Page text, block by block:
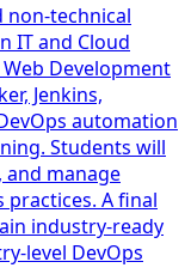
non-technical
IT and Cloud
Development
Jenkins,
automation
Students will
manage
A final
industry-ready
level DevOps